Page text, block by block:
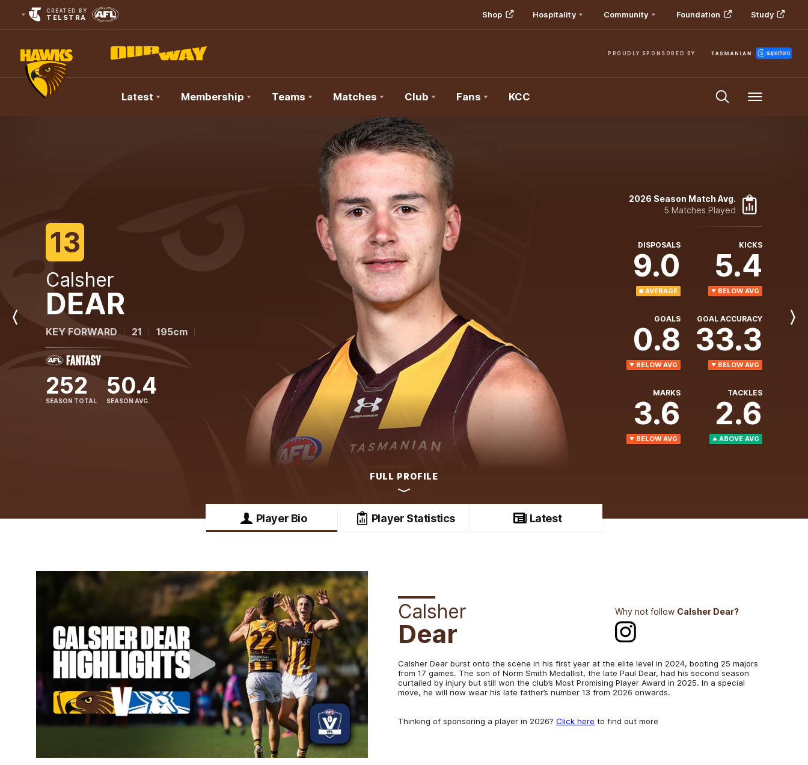
CREATED BY
TELSTRA Shop Hospitality Community Foundation Study
PROUDLY SPONSORED BY
Latest Membership Teams Matches Club Fans KCC Menu
Previous
13
Calsher
DEAR
KEY FORWARD 21 195cm
252
SEASON TOTAL
50.4
SEASON AVG.
2026 Season Match Avg.
5 Matches Played
DISPOSALS
9.0
AVERAGE
KICKS
5.4
BELOW AVG
GOALS
0.8
BELOW AVG
GOAL ACCURACY
33.3
BELOW AVG
MARKS
3.6
BELOW AVG
TACKLES
2.6
ABOVE AVG
FULL PROFILE
Next
Player Bio Player Statistics Latest
Calsher
Dear
Why not follow Calsher Dear?
Calsher Dear burst onto the scene in his first year at the elite level in 2024, booting 25 majors
from 17 games. The son of Norm Smith Medallist, the late Paul Dear, had his second season
curtailed by injury but still won the club’s Most Promising Player Award in 2025. In a special
move, he will now wear his late father’s number 13 from 2026 onwards.
Thinking of sponsoring a player in 2026? Click here to find out more